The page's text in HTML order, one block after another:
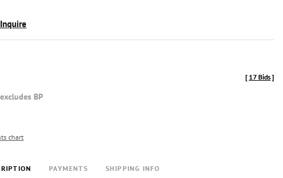
Inquire
BP
[ 17 Bids]
chart
PAYMENTS SHIPPING INFO